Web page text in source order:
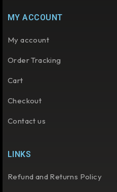
MY ACCOUNT
My account
Order Tracking
Cart
Checkout
Contact us
LINKS
Refund and Returns Policy